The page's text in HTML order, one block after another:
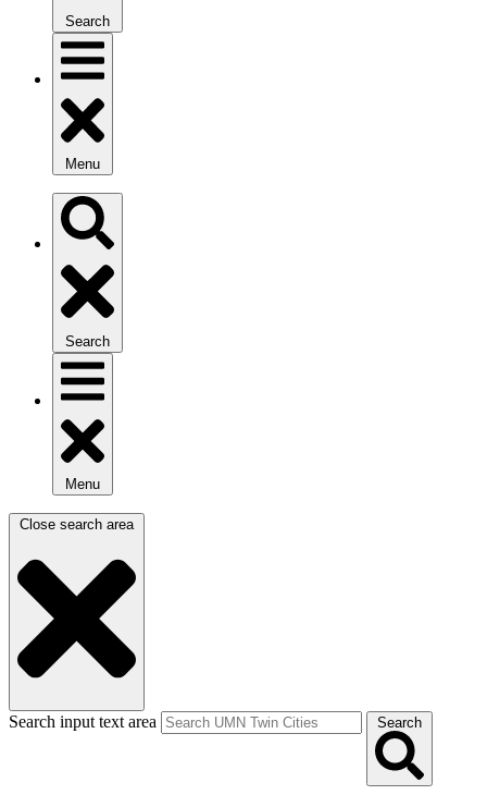
Search
Menu
Search
Menu
Close search area
Search input text area Search